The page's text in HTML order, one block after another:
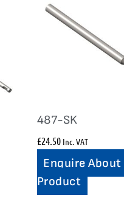
487-SK
£24.50 Inc. VAT
Enquire About
Product